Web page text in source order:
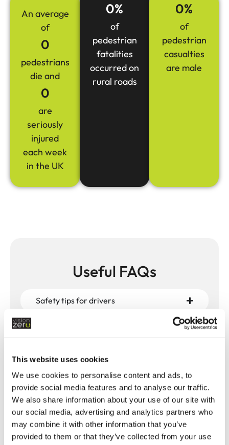
This website uses cookies
We use cookies to personalise content and ads, to
provide social media features and to analyse our traffic.
We also share information about your use of our site with
our social media, advertising and analytics partners who
may combine it with other information that you’ve
provided to them or that they’ve collected from your use
An average
of
0
pedestrians
die and
0
are
seriously
injured
each week
in the UK
0%
of
pedestrian
fatalities
occurred on
rural roads
0%
of
pedestrian
casualties
are male
Useful FAQs
Safety tips for drivers
Which Highway Code changes have an
impact on pedestrian safety?
What are the key rules and safety advice
for pedestrians?